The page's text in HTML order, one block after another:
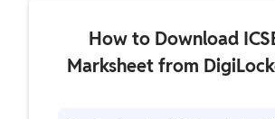
How to Download
Marksheet from